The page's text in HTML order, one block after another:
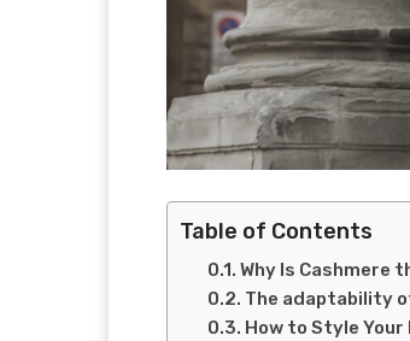
Table of Contents
Why Is Cashmere
The adaptability
How to Style